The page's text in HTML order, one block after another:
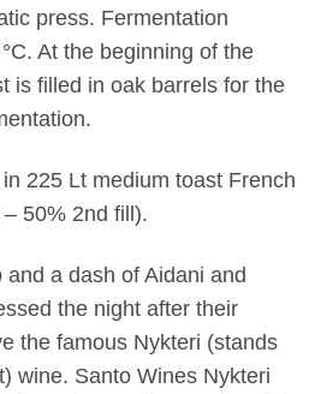
press. Fermentation
At the beginning of the
is filled in oak barrels for the
225 Lt medium toast French
50% 2nd fill).
a dash of Aidani and
the night after their
the famous Nykteri (stands
wine. Santo Wines Nykteri